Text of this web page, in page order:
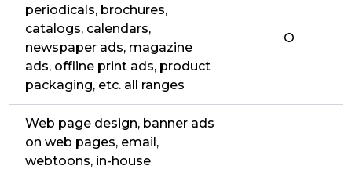
periodicals, brochures,
catalogs, calendars,
newspaper ads, magazine
ads, offline print ads, product
packaging, etc. all ranges
O
Web page design, banner ads
on web pages, email,
webtoons, in-house